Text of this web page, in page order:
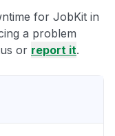
for JobKit in
a problem
or report it.